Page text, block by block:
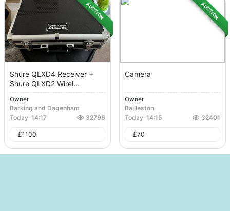
AUCTION
Shure QLXD4 Receiver +
Shure QLXD2 Wirel...
Owner
Barking and Dagenham
Today-14:17 32796
£1100
AUCTION
Camera
Owner
Bailleston
Today-14:15 32401
£70